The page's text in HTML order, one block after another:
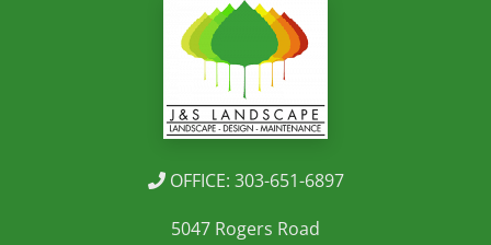
OFFICE: 303-651-6897
5047 Rogers Road